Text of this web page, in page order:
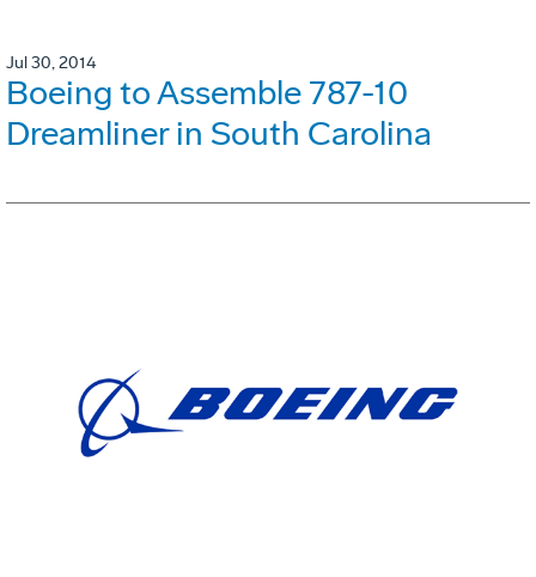
Jul 30, 2014
Boeing to Assemble 787-10
Dreamliner in South Carolina